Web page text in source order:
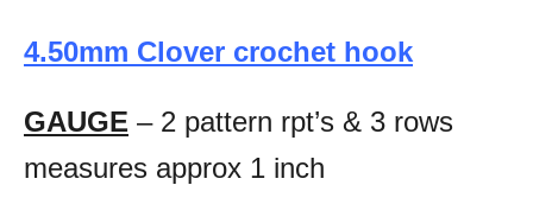
4.50mm Clover crochet hook
GAUGE – 2 pattern rpt’s & 3 rows
measures approx 1 inch